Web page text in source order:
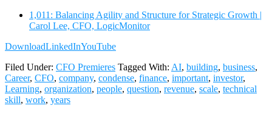
1,011: Balancing Agility and Structure for Strategic Growth |
Carol Lee, CFO, LogicMonitor
DownloadLinkedInYouTube
Filed Under: CFO Premieres Tagged With: AI, building, business,
Career, CFO, company, condense, finance, important, investor,
Learning, organization, people, question, revenue, scale, technical
skill, work, years